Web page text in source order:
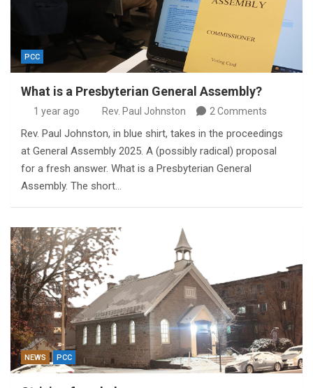
PCC
What is a Presbyterian General Assembly?
1 year ago Rev. Paul Johnston 2 Comments
Rev. Paul Johnston, in blue shirt, takes in the proceedings
at General Assembly 2025. A (possibly radical) proposal
for a fresh answer. What is a Presbyterian General
Assembly. The short…
NEWS PCC